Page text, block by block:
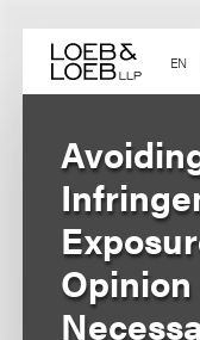
content EN